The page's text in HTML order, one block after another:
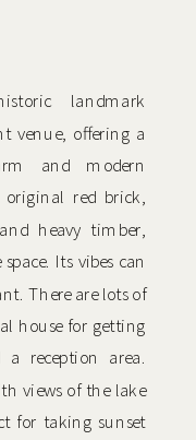
landmark
venue, offering a
and modern
original red brick,
heavy timber,
Its vibes can
There are lots of
house for getting
a reception area.
views of the lake
for taking sunset